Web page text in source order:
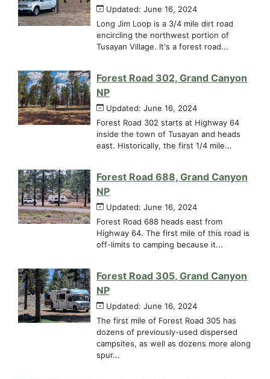
Updated: June 16, 2024
Long Jim Loop is a 3/4 mile dirt road
encircling the northwest portion of
Tusayan Village. It's a forest road...
Forest Road 302, Grand Canyon
NP
Updated: June 16, 2024
Forest Road 302 starts at Highway 64
inside the town of Tusayan and heads
east. Historically, the first 1/4 mile...
Forest Road 688, Grand Canyon
NP
Updated: June 16, 2024
Forest Road 688 heads east from
Highway 64. The first mile of this road is
off-limits to camping because it...
Forest Road 305, Grand Canyon
NP
Updated: June 16, 2024
The first mile of Forest Road 305 has
dozens of previously-used dispersed
campsites, as well as dozens more along
spur...